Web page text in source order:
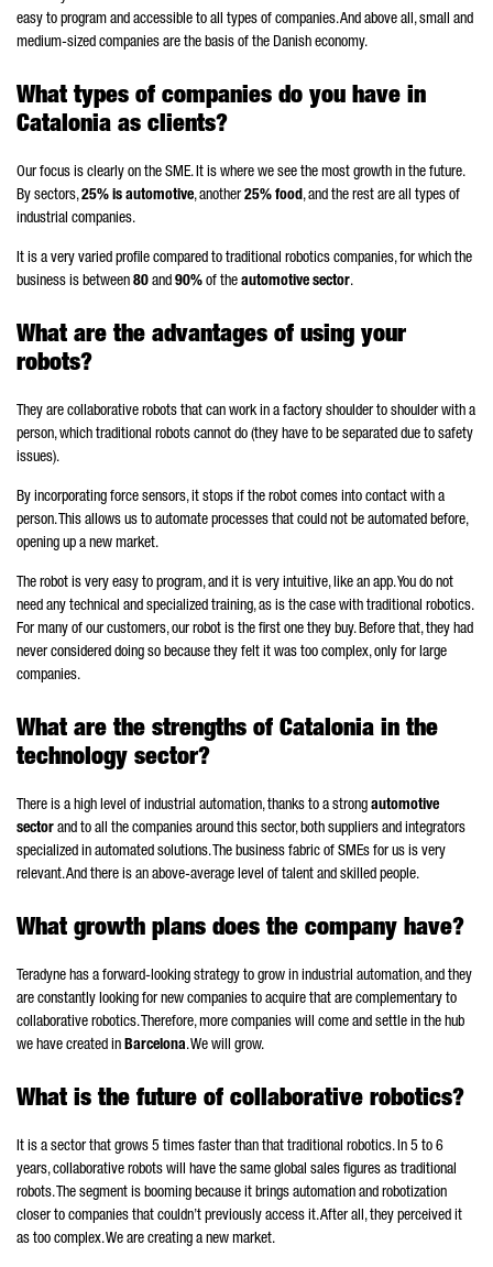
easy to program and accessible to all types of companies. And above all, small and
medium-sized companies are the basis of the Danish economy.
What types of companies do you have in
Catalonia as clients?
Our focus is clearly on the SME. It is where we see the most growth in the future.
By sectors,25% is automotive, another25% food, and the rest are all types of
industrial companies.
It is a very varied profile compared to traditional robotics companies, for which the
business is between 80 and 90% of the automotive sector.
What are the advantages of using your
robots?
They are collaborative robots that can work in a factory shoulder to shoulder with a
person, which traditional robots cannot do (they have to be separated due to safety
issues).
By incorporating force sensors, it stops if the robot comes into contact with a
person. This allows us to automate processes that could not be automated before,
opening up a new market.
The robot is very easy to program, and it is very intuitive, like an app. You do not
need any technical and specialized training, as is the case with traditional robotics.
For many of our customers, our robot is the first one they buy. Before that, they had
never considered doing so because they felt it was too complex, only for large
companies.
What are the strengths of Catalonia in the
technology sector?
There is a high level of industrial automation, thanks to a strong automotive
sector and to all the companies around this sector, both suppliers and integrators
specialized in automated solutions. The business fabric of SMEs for us is very
relevant. And there is an above-average level of talent and skilled people.
What growth plans does the company have?
Teradyne has a forward-looking strategy to grow in industrial automation, and they
are constantly looking for new companies to acquire that are complementary to
collaborative robotics. Therefore, more companies will come and settle in the hub
we have created in Barcelona. We will grow.
What is the future of collaborative robotics?
It is a sector that grows 5 times faster than that traditional robotics. In 5 to 6
years, collaborative robots will have the same global sales figures as traditional
robots. The segment is booming because it brings automation and robotization
closer to companies that couldn’t previously access it. After all, they perceived it
as too complex. We are creating a new market.